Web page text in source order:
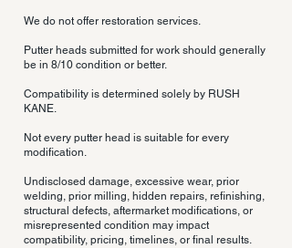
We do not offer restoration services.
Putter heads submitted for work should generally
be in 8/10 condition or better.
Compatibility is determined solely by RUSH
KANE.
Not every putter head is suitable for every
modification.
Undisclosed damage, excessive wear, prior
welding, prior milling, hidden repairs, refinishing,
structural defects, aftermarket modifications, or
misrepresented condition may impact
compatibility, pricing, timelines, or final results.